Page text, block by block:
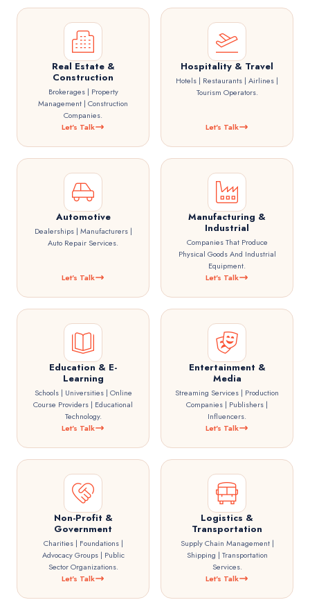
Real Estate &
Construction
Brokerages | Property
Management | Construction
Companies.
Let's Talk
Hospitality & Travel
Hotels | Restaurants | Airlines |
Tourism Operators.
Let's Talk
Automotive
Dealerships | Manufacturers |
Auto Repair Services.
Let's Talk
Manufacturing &
Industrial
Companies That Produce
Physical Goods And Industrial
Equipment.
Let's Talk
Education & E-
Learning
Schools | Universities | Online
Course Providers | Educational
Technology.
Let's Talk
Entertainment &
Media
Streaming Services | Production
Companies | Publishers |
Influencers.
Let's Talk
Non-Profit &
Government
Charities | Foundations |
Advocacy Groups | Public
Sector Organizations.
Let's Talk
Logistics &
Transportation
Supply Chain Management |
Shipping | Transportation
Services.
Let's Talk